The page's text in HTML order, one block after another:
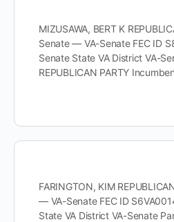
MIZUSAWA, BERT K
Senate — VA-Senate FEC ID
Senate State VA District VA-
REPUBLICAN PARTY
FARINGTON, KIM
— VA-Senate FEC ID
State VA District VA-Senate